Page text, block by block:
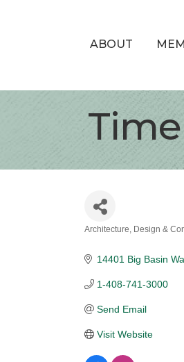
ABOUT
Architecture, Design &
14401 Big Basin
1-408-741-3000
Send Email
Visit Website